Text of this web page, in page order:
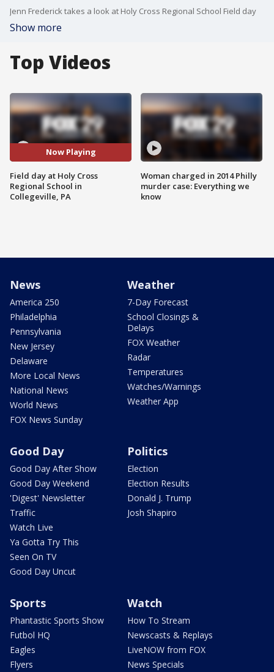
Jenn Frederick takes a look at Holy Cross Regional School Field day
Show more
Top Videos
Now Playing
Field day at Holy Cross
Regional School in
Collegeville, PA
Woman charged in 2014 Philly
murder case: Everything we
know
News
America 250
Philadelphia
Pennsylvania
New Jersey
Delaware
More Local News
National News
World News
FOX News Sunday
Weather
7-Day Forecast
School Closings &
Delays
FOX Weather
Radar
Temperatures
Watches/Warnings
Weather App
Good Day
Good Day After Show
Good Day Weekend
'Digest' Newsletter
Traffic
Watch Live
Ya Gotta Try This
Seen On TV
Good Day Uncut
Politics
Election
Election Results
Donald J. Trump
Josh Shapiro
Sports
Phantastic Sports Show
Futbol HQ
Eagles
Flyers
Watch
How To Stream
Newscasts & Replays
LiveNOW from FOX
News Specials